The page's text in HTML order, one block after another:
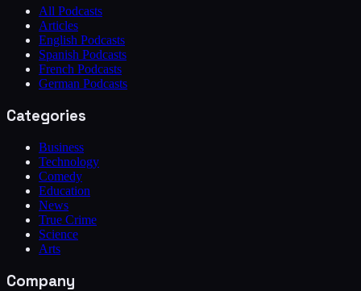
All Podcasts
Articles
English Podcasts
Spanish Podcasts
French Podcasts
German Podcasts
Categories
Business
Technology
Comedy
Education
News
True Crime
Science
Arts
Company